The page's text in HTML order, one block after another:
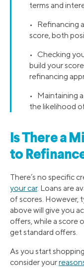
terms and
• Refinancing
score, both
• Checking
build your
refinancing
• Maintaining
the likelihood
Is There a
to
There’s no specific
your car. Loans are
of scores. However,
above will give you
offers, while a score
get standard offers.
As you start
consider your